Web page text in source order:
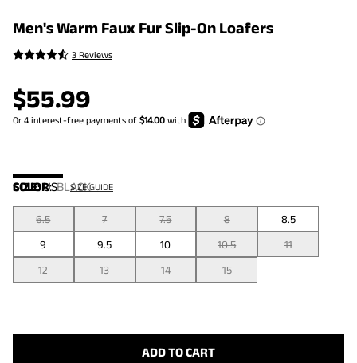
Men's Warm Faux Fur Slip-On Loafers
3 Reviews
$55.99
COLOR:BLACK
SIZE:US SIZE GUIDE
6.5 7 7.5 8
8.5
9
9.5 10 10.5
11
12
13 14 15
ADD TO CART